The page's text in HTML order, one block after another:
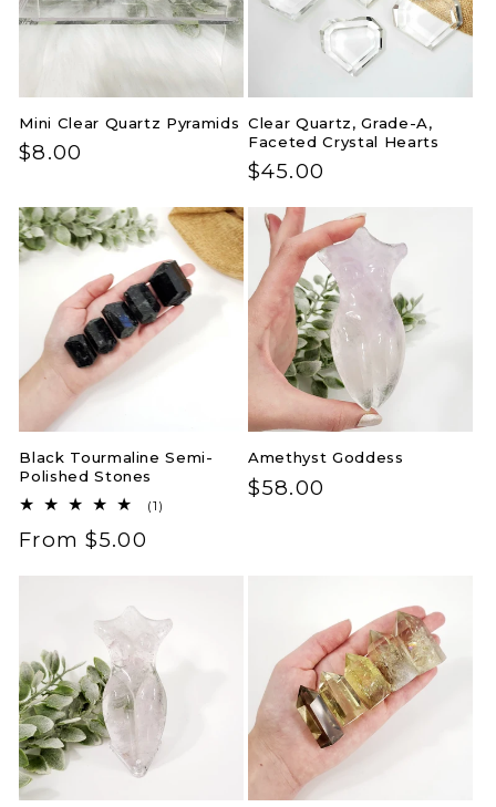
Mini Clear Quartz Pyramids
Regular
$8.00
Clear Quartz, Grade-A,
Faceted Crystal Hearts
Regular
$45.00
Black Tourmaline Semi-
Polished Stones
(1)
Regular
From $5.00
Amethyst Goddess
Regular
$58.00